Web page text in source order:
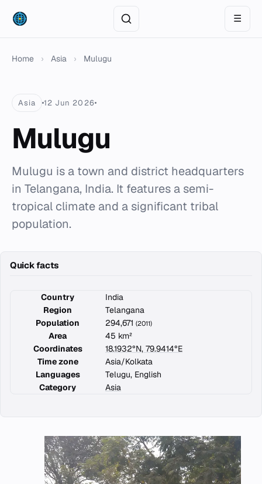
☰
Home › Asia › Mulugu
Asia 12 Jun 2026
Mulugu
Mulugu is a town and district headquarters
in Telangana, India. It features a semi-
tropical climate and a significant tribal
population.
Quick facts
Country
India
Region
Telangana
Population
294,671 (2011)
Area
45 km²
Coordinates
18.1932°N, 79.9414°E
Time zone
Asia/Kolkata
Languages
Telugu, English
Category
Asia